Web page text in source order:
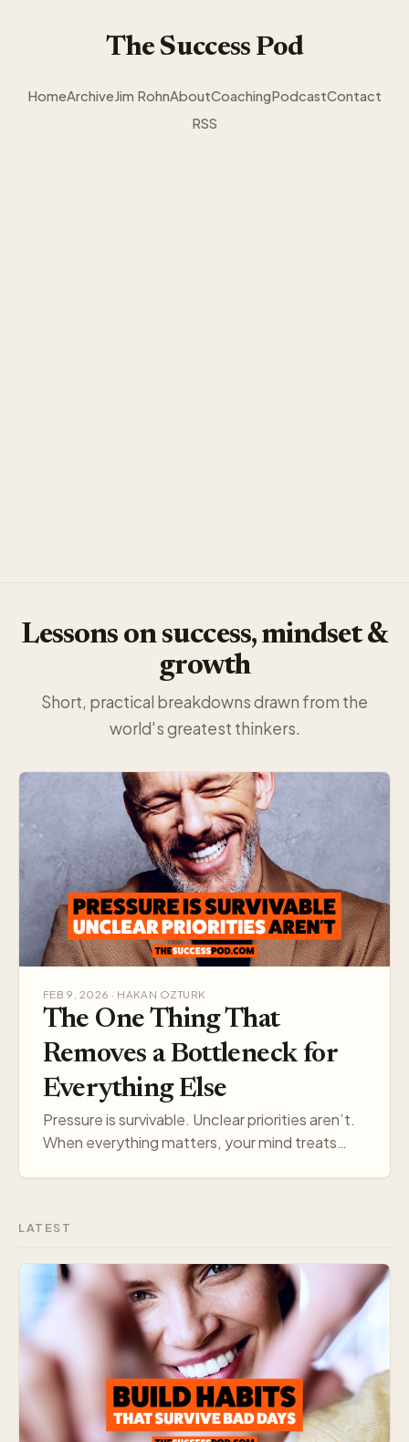
The Success Pod
HomeArchive Jim RohnAboutCoachingPodcastContact
RSS
Lessons on success, mindset &
growth
Short, practical breakdowns drawn from the
world's greatest thinkers.
FEB 9, 2026 · HAKAN OZTURK
The One Thing That
Removes a Bottleneck for
Everything Else
Pressure is survivable. Unclear priorities aren’t.
When everything matters, your mind treats
LATEST